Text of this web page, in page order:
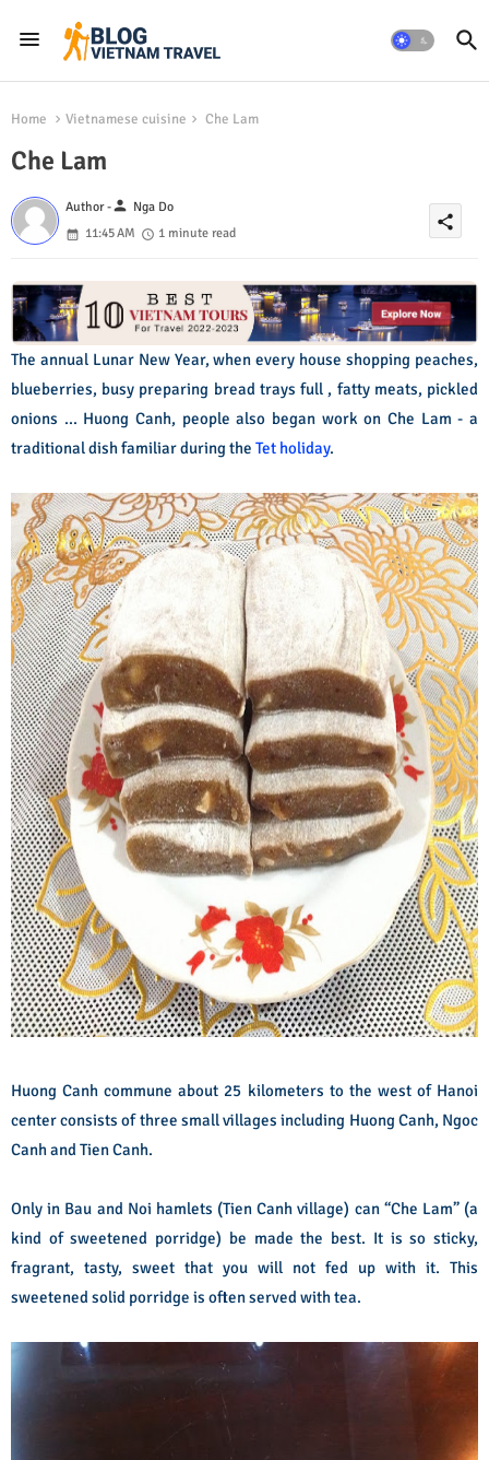
Home Vietnamese cuisine Che Lam
Che Lam
Author -person Nga Do
11:45 AM
1 minute read
share
The annual Lunar New Year, when every house shopping peaches,
blueberries, busy preparing bread trays full , fatty meats, pickled
onions ... Huong Canh, people also began work on Che Lam - a
traditional dish familiar during the Tet holiday.
Huong Canh commune about 25 kilometers to the west of Hanoi
center consists of three small villages including Huong Canh, Ngoc
Canh and Tien Canh.
Only in Bau and Noi hamlets (Tien Canh village) can “Che Lam” (a
kind of sweetened porridge) be made the best. It is so sticky,
fragrant, tasty, sweet that you will not fed up with it. This
sweetened solid porridge is often served with tea.